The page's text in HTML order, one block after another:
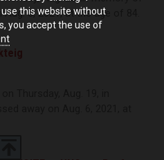
8, 2021, at the age of 84.
this website without
you accept the use of